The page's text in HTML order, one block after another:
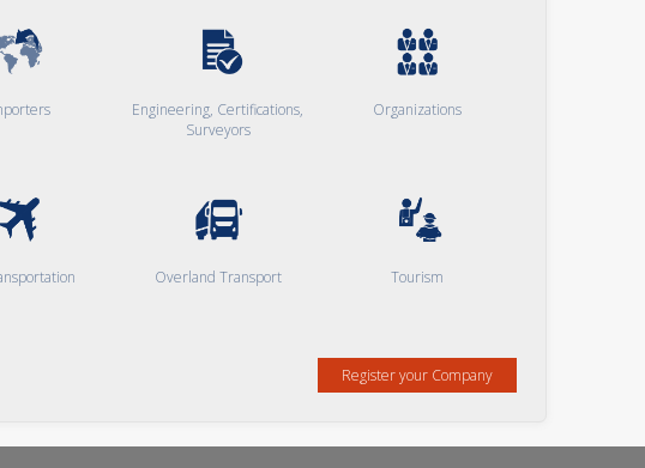
Engineering, Certifications,
Surveyors
Organizations
Overland Transport Tourism
Register your Company